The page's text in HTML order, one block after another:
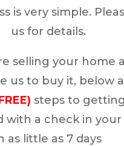
is very simple.
us for details.
selling your home
us to buy it, below
steps to
with a check in your
as little as 7 days